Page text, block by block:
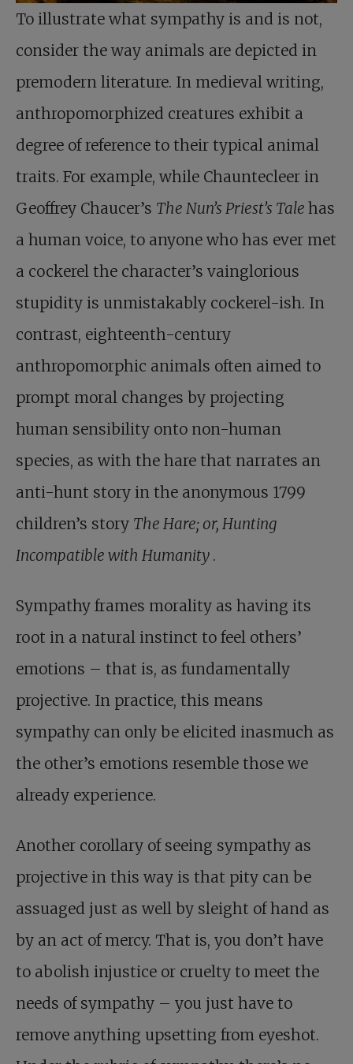
To illustrate what sympathy is and is not,
consider the way animals are depicted in
premodern literature. In medieval writing,
anthropomorphized creatures exhibit a
degree of reference to their typical animal
traits. For example, while Chauntecleer in
Geoffrey Chaucer’s The Nun’s Priest’s Tale has
a human voice, to anyone who has ever met
a cockerel the character’s vainglorious
stupidity is unmistakably cockerel-ish. In
contrast, eighteenth-century
anthropomorphic animals often aimed to
prompt moral changes by projecting
human sensibility onto non-human
species, as with the hare that narrates an
anti-hunt story in the anonymous 1799
children’s story The Hare; or, Hunting
Incompatible with Humanity .
Sympathy frames morality as having its
root in a natural instinct to feel others’
emotions – that is, as fundamentally
projective. In practice, this means
sympathy can only be elicited inasmuch as
the other’s emotions resemble those we
already experience.
Another corollary of seeing sympathy as
projective in this way is that pity can be
assuaged just as well by sleight of hand as
by an act of mercy. That is, you don’t have
to abolish injustice or cruelty to meet the
needs of sympathy – you just have to
remove anything upsetting from eyeshot.